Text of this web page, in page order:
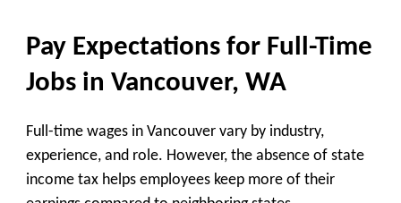
Pay Expectations for Full-Time
Jobs in Vancouver, WA
Full-time wages in Vancouver vary by industry,
experience, and role. However, the absence of state
income tax helps employees keep more of their